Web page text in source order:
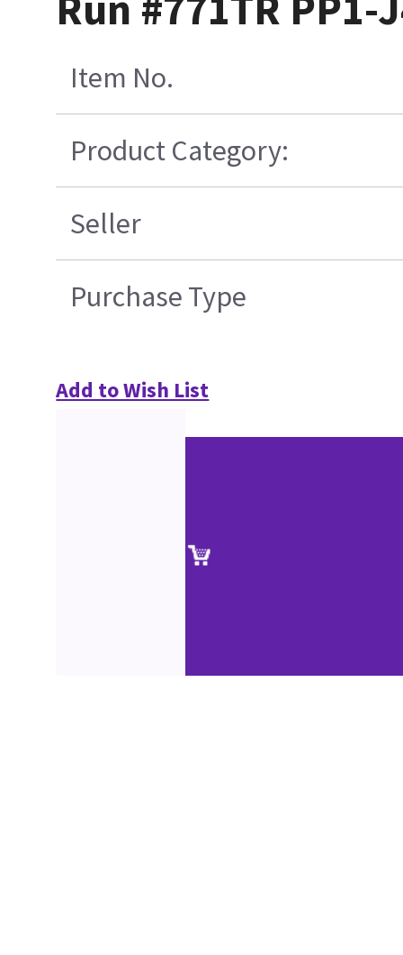
Item No.
Product Category:
Seller
Purchase Type
Add to Wish List